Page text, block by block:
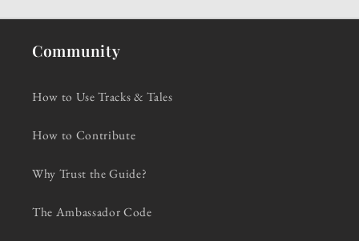
Community
How to Use Tracks & Tales
How to Contribute
Why Trust the Guide?
The Ambassador Code